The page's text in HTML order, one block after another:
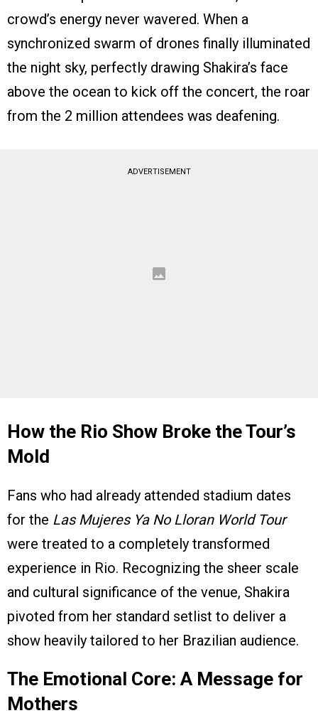
crowd’s energy never wavered. When a
synchronized swarm of drones finally illuminated
the night sky, perfectly drawing Shakira’s face
above the ocean to kick off the concert, the roar
from the 2 million attendees was deafening.
ADVERTISEMENT
How the Rio Show Broke the Tour’s
Mold
Fans who had already attended stadium dates
for the Las Mujeres Ya No Lloran World Tour
were treated to a completely transformed
experience in Rio. Recognizing the sheer scale
and cultural significance of the venue, Shakira
pivoted from her standard setlist to deliver a
show heavily tailored to her Brazilian audience.
The Emotional Core: A Message for
Mothers